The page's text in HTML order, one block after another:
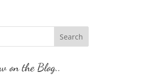
on the Blog..